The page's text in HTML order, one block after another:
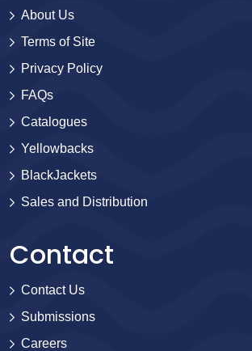
About Us
Terms of Site
Privacy Policy
FAQs
Catalogues
Yellowbacks
BlackJackets
Sales and Distribution
Contact
Contact Us
Submissions
Careers